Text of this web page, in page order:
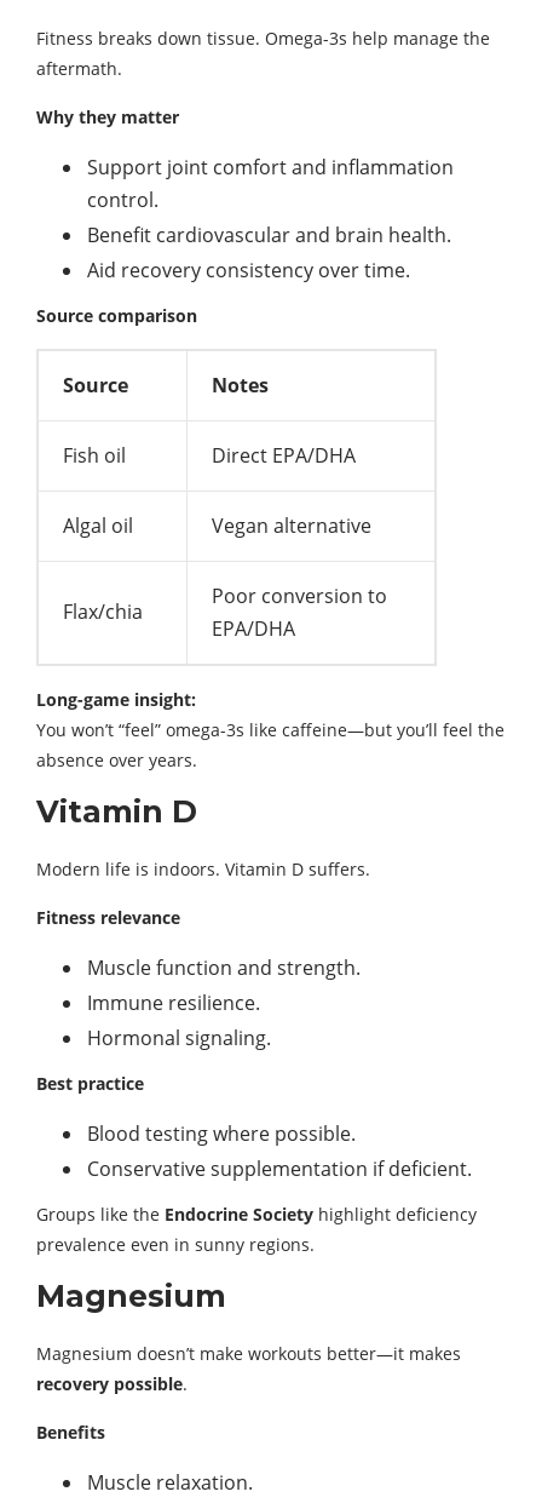
Fitness breaks down tissue. Omega-3s help manage the
aftermath.
Why they matter
Support joint comfort and inflammation
control.
Benefit cardiovascular and brain health.
Aid recovery consistency over time.
Source comparison
Source Notes
Fish oil Direct EPA/DHA
Algal oil Vegan alternative
Flax/chia
Poor conversion to
EPA/DHA
Long-game insight:
You won’t “feel” omega-3s like caffeine—but you’ll feel the
absence over years.
Vitamin D
Modern life is indoors. Vitamin D suffers.
Fitness relevance
Muscle function and strength.
Immune resilience.
Hormonal signaling.
Best practice
Blood testing where possible.
Conservative supplementation if deficient.
Groups like the Endocrine Society highlight deficiency
prevalence even in sunny regions.
Magnesium
Magnesium doesn’t make workouts better—it makes
recovery possible.
Benefits
Muscle relaxation.